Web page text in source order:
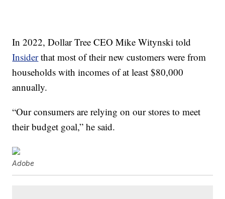
In 2022, Dollar Tree CEO Mike Witynski told
Insiderthat most of their new customers were from
households with incomes of at least $80,000
annually.
“Our consumers are relying on our stores to meet
their budget goal,” he said.
Adobe